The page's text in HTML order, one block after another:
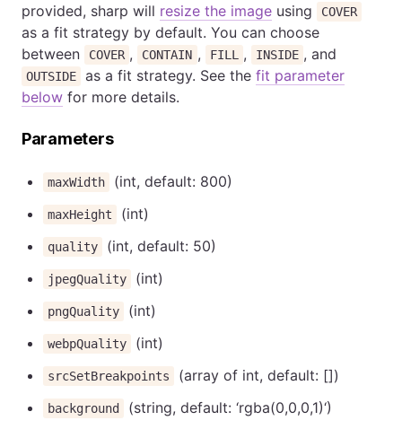
provided, sharp will resize the image using COVER
as a fit strategy by default. You can choose
between
COVER , CONTAIN , FILL , INSIDE , and
OUTSIDE as a fit strategy. See thefit parameter
below for more details.
Parameters
maxWidth (int, default: 800)
maxHeight (int)
quality (int, default: 50)
jpegQuality (int)
pngQuality (int)
webpQuality (int)
srcSetBreakpoints (array of int, default: [])
background (string, default: ‘rgba(0,0,0,1)‘)